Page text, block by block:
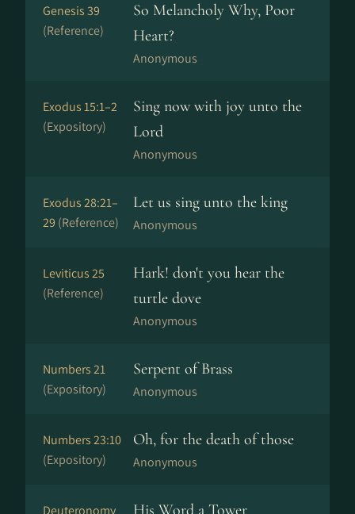
Genesis 39
(Reference)
So Melancholy Why, Poor
Heart?
Anonymous
Exodus 15:1–2
(Expository)
Sing now with joy unto the
Lord
Anonymous
Exodus 28:21–
29 (Reference)
Let us sing unto the king
Anonymous
Leviticus 25
(Reference)
Hark! don't you hear the
turtle dove
Anonymous
Numbers 21
(Expository)
Serpent of Brass
Anonymous
Numbers 23:10
(Expository)
Oh, for the death of those
Anonymous
Deuteronomy
His Word a Tower